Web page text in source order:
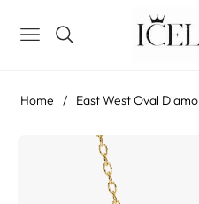
NAVIGATION
Home / East West Oval